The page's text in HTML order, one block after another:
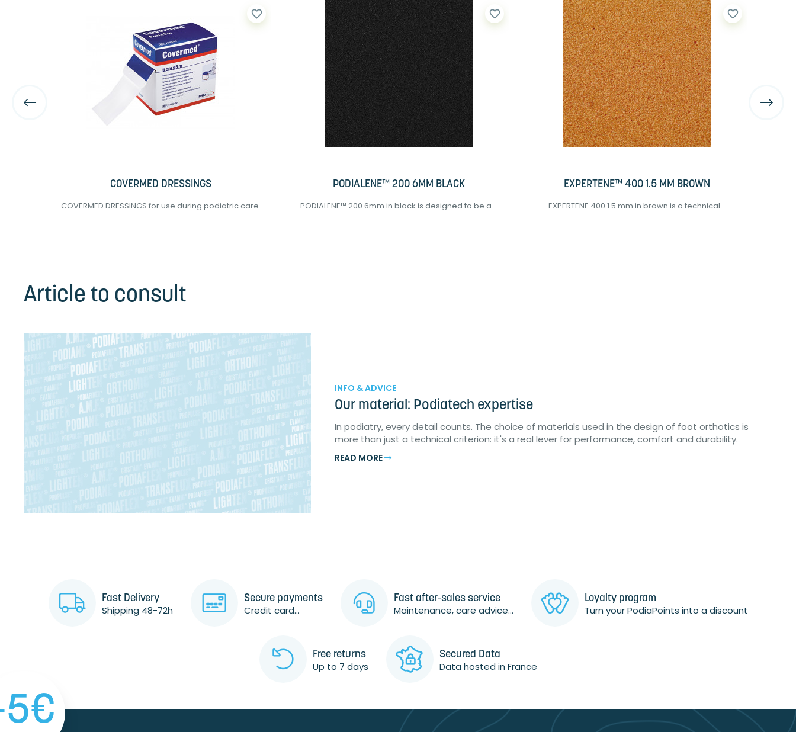
COVERMED DRESSINGS
COVERMED DRESSINGS for use during podiatric care.
favorite_border
PODIALENE™ 200 6MM BLACK
PODIALENE™ 200 6mm in black is designed to be a...
favorite_border
EXPERTENE™ 400 1.5 MM BROWN
EXPERTENE 400 1.5 mm in brown is a technical...
favorite_border
Article to consult
INFO & ADVICE
Our material: Podiatech expertise
In podiatry, every detail counts. The choice of materials used in the design of foot orthotics is
more than just a technical criterion: it's a real lever for performance, comfort and durability.
READ MORE
Fast Delivery
Shipping 48-72h
Secure payments
Credit card...
Fast after-sales service
Maintenance, care advice...
Loyalty program
Turn your PodiaPoints into a discount
Free returns
Up to 7 days
Secured Data
Data hosted in France